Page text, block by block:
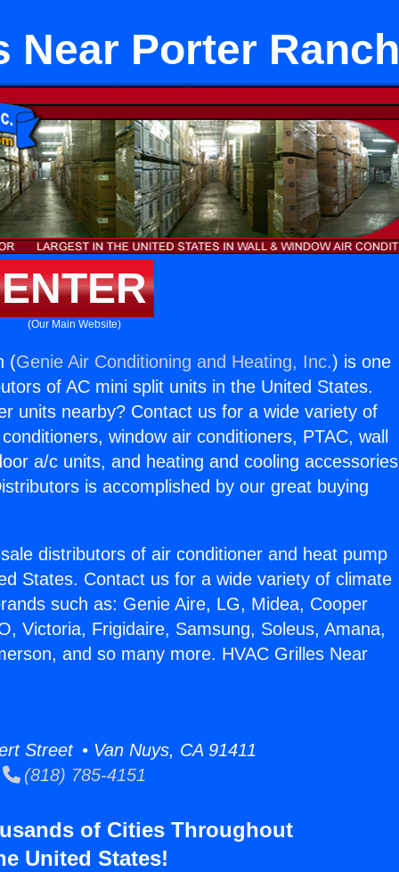
Near Porter Ranch
ENTER
(Our Main Website)
(Genie Air Conditioning and Heating, Inc.) is one
of AC mini split units in the United States.
units nearby? Contact us for a wide variety of
window air conditioners, PTAC, wall
a/c units, and heating and cooling accessories
is accomplished by our great buying
distributors of air conditioner and heat pump
States. Contact us for a wide variety of climate
such as: Genie Aire, LG, Midea, Cooper
Victoria, Frigidaire, Samsung, Soleus, Amana,
and so many more. HVAC Grilles Near
Street • Van Nuys, CA 91411
(818) 785-4151
of Cities Throughout
United States!